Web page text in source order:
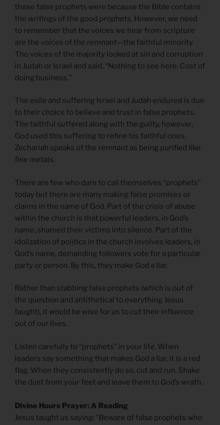
these false prophets were because the Bible contains
the writings of the good prophets. However, we need
to remember that the voices we hear from scripture
are the voices of the remnant—the faithful minority.
The voices of the majority looked at sin and corruption
in Judah or Israel and said, “Nothing to see here. Cost of
doing business.”
The exile and suffering Israel and Judah endured is due
to their choice to believe and trust in false prophets.
The faithful suffered along with the guilty, however,
God used this suffering to refine his faithful ones.
Zechariah speaks of the remnant as being purified like
fine metals.
There are few who dare to call themselves “prophets”
today but there are many making false promises or
claims in the name of God. Part of the crisis of abuse
within the church is that powerful leaders, in God’s
name, shamed their victims into silence. Part of the
idolization of politics in the church involves leaders, in
God’s name, demanding followers vote for a particular
party or person. By this, they make God a liar.
Rather than stabbing false prophets (which is out of
the question and antithetical to everything Jesus
taught), it would be wise for us to cut their influence
out of our lives.
Listen carefully to “prophets” in your life. When
leaders say something that makes God a liar, it is a red
flag. When they consistently do so, cut and run. Shake
the dust from your feet and leave them to God’s wrath.
Divine Hours Prayer: A Reading
Jesus taught us saying: “Beware of false prophets who